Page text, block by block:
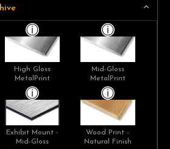
High Gloss
MetalPrint
Mid-Gloss
MetalPrint
Exhibit Mount -
Mid-Gloss
Wood Print -
Natural Finish